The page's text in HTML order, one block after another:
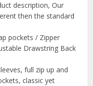
description, Our
then the standard
pockets / Zipper
Drawstring Back
full zip up and
classic yet